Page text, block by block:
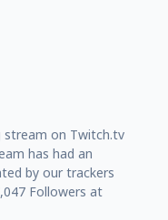
stream on Twitch.tv
has had an
by our trackers
Followers at